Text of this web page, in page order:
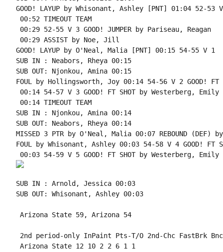
GOOD! LAYUP by Whisonant, Ashley [PNT] 01:04 52-53
00:52 TIMEOUT TEAM
00:29 52-55 V 3 GOOD! JUMPER by Pariseau, Reagan
00:29 ASSIST by Noe, Jill
GOOD! LAYUP by O'Neal, Malia [PNT] 00:15 54-55 V 1
SUB IN : Neabors, Rheya 00:15
SUB OUT: Njonkou, Amina 00:15
FOUL by Hollingsworth, Joy 00:14 54-56 V 2 GOOD! FT
00:14 54-57 V 3 GOOD! FT SHOT by Westerberg, Emily
00:14 TIMEOUT TEAM
SUB IN : Njonkou, Amina 00:14
SUB OUT: Neabors, Rheya 00:14
MISSED 3 PTR by O'Neal, Malia 00:07 REBOUND (DEF)
FOUL by Whisonant, Ashley 00:03 54-58 V 4 GOOD! FT
00:03 54-59 V 5 GOOD! FT SHOT by Westerberg, Emily
SUB IN : Arnold, Jessica 00:03
SUB OUT: Whisonant, Ashley 00:03
Arizona State 59, Arizona 54
2nd period-only InPaint Pts-T/O 2nd-Chc FastBrk
Arizona State 12 10 2 2 6 1 1